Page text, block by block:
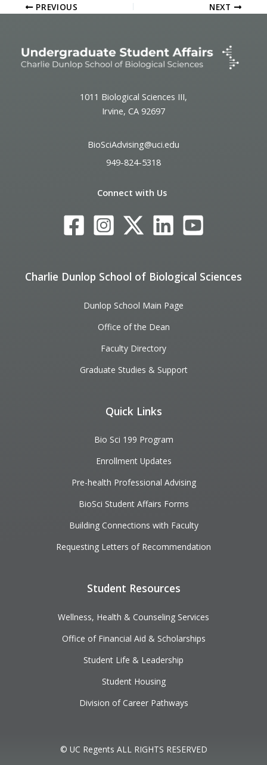
PREVIOUS NEXT
1011 Biological Sciences III,
Irvine, CA 92697
BioSciAdvising@uci.edu
949-824-5318
Connect with Us
Charlie Dunlop School of Biological Sciences
Dunlop School Main Page
Office of the Dean
Faculty Directory
Graduate Studies & Support
Quick Links
Bio Sci 199 Program
Enrollment Updates
Pre-health Professional Advising
BioSci Student Affairs Forms
Building Connections with Faculty
Requesting Letters of Recommendation
Student Resources
Wellness, Health & Counseling Services
Office of Financial Aid & Scholarships
Student Life & Leadership
Student Housing
Division of Career Pathways
© UC Regents ALL RIGHTS RESERVED